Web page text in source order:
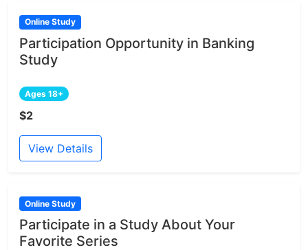
Online Study
Participation Opportunity in Banking
Study
Ages 18+
$2
View Details
Online Study
Participate in a Study About Your
Favorite Series